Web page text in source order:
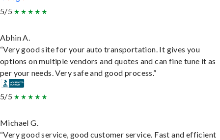
5/5
Abhin A.
“Very good site for your auto transportation. It gives you
options on multiple vendors and quotes and can fine tune it as
per your needs. Very safe and good process.”
5/5
Michael G.
“Very good service, good customer service. Fast and efficient